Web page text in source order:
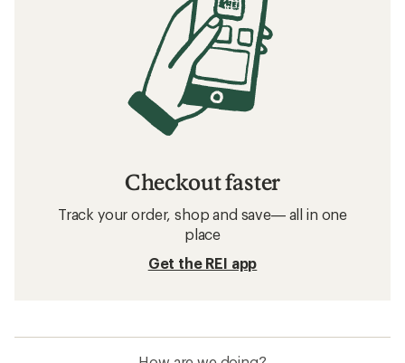
Checkout faster
Track your order, shop and save— all in one
place
Get the REI app